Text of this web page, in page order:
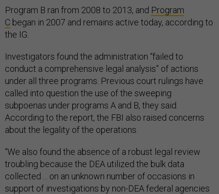
Program B ran from 2008 to 2013, and Program
C began in 2007 and remains active today, according to
the IG.
Investigators found the administration “failed to
conduct a comprehensive legal analysis” of actions
under all three programs. Previous court rulings have
called into question the use of the sweeping
subpoenas under programs A and B, they said.
According to the report, the FBI also raised concerns
about the legality of the operations.
“We also found the absence of a robust legal review
troubling because the DEA utilized the bulk data
collected ... on an unknown number of occasions in
support of investigations by non-DEA federal agencies